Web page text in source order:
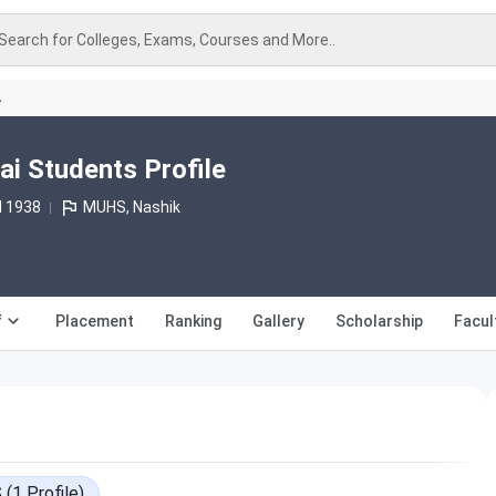
for Colleges, Exams, Courses and More..
Students Profile
1938 MUHS, Nashik
Placement Ranking Gallery Scholarship